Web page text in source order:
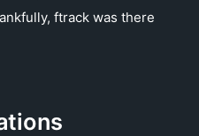
ftrack was there